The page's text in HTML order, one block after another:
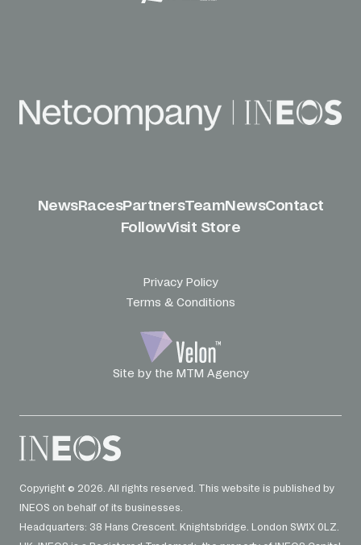
NewsRacesPartnersTeamNewsContact
FollowVisit Store
Privacy Policy
Terms & Conditions
Site by the MTM Agency
Copyright © 2026. All rights reserved. This website is published by
INEOS on behalf of its businesses.
Headquarters: 38 Hans Crescent. Knightsbridge. London SW1X 0LZ.